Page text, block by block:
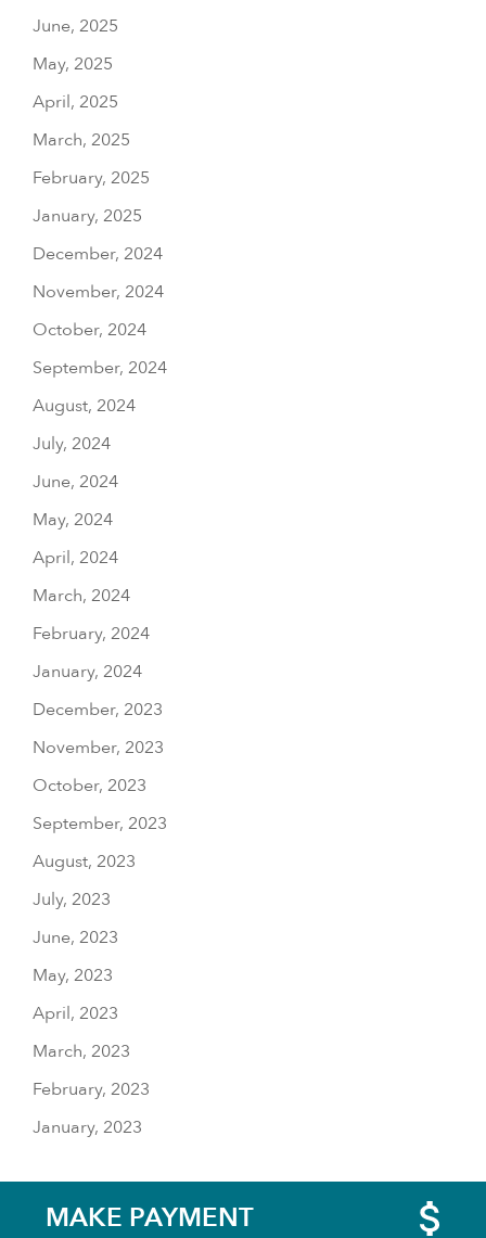
June, 2025
May, 2025
April, 2025
March, 2025
February, 2025
January, 2025
December, 2024
November, 2024
October, 2024
September, 2024
August, 2024
July, 2024
June, 2024
May, 2024
April, 2024
March, 2024
February, 2024
January, 2024
December, 2023
November, 2023
October, 2023
September, 2023
August, 2023
July, 2023
June, 2023
May, 2023
April, 2023
March, 2023
February, 2023
January, 2023
MAKE PAYMENT